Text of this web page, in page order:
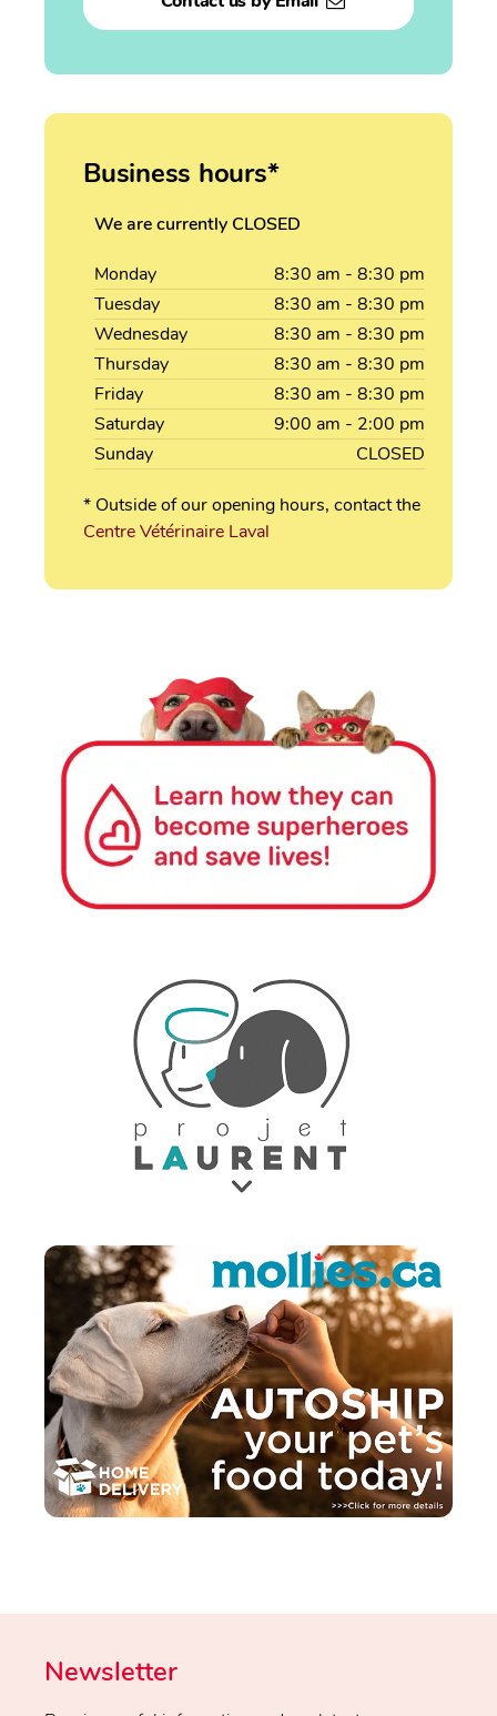
Business hours*
We are currently CLOSED
Monday 8:30 am - 8:30 pm
Tuesday
8:30 am - 8:30 pm
Wednesday
8:30 am - 8:30 pm
Thursday
8:30 am - 8:30 pm
Friday
8:30 am - 8:30 pm
Saturday
9:00 am - 2:00 pm
Sunday
CLOSED
* Outside of our opening hours, contact the
Centre Vétérinaire Laval
Newsletter